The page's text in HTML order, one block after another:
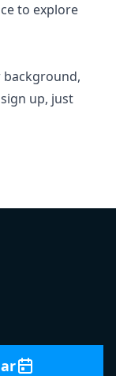
to explore
background,
up, just